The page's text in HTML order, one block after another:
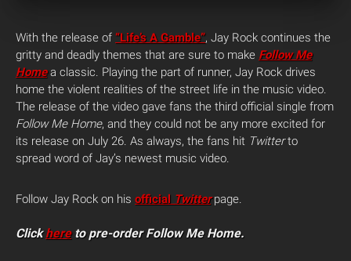
With the release of “Life’s A Gamble”, Jay Rock continues the
gritty and deadly themes that are sure to make Follow Me
Homea classic. Playing the part of runner, Jay Rock drives
home the violent realities of the street life in the music video.
The release of the video gave fans the third official single from
Follow Me Home, and they could not be any more excited for
its release on July 26. As always, the fans hit Twitterto
spread word of Jay’s newest music video.
Follow Jay Rock on his official Twitterpage.
Clickhereto pre-order Follow Me Home.